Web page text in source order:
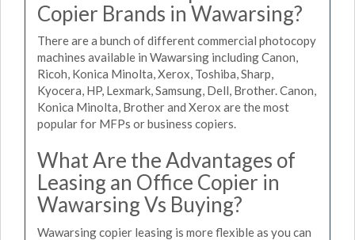
Copier Brands in Wawarsing?
There are a bunch of different commercial photocopy
machines available in Wawarsing including Canon,
Ricoh, Konica Minolta, Xerox, Toshiba, Sharp,
Kyocera, HP, Lexmark, Samsung, Dell, Brother. Canon,
Konica Minolta, Brother and Xerox are the most
popular for MFPs or business copiers.
What Are the Advantages of
Leasing an Office Copier in
Wawarsing Vs Buying?
Wawarsing copier leasing is more flexible as you can